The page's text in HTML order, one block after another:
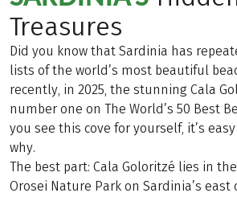
Treasures
Did you know that Sardinia has
lists of the world’s most beautiful
recently, in 2025, the stunning Cala
number one on The World’s 50 Best
you see this cove for yourself, it’s
why.
The best part: Cala Goloritzé lies in
Orosei Nature Park on Sardinia’s east